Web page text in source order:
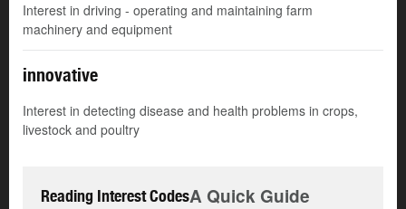
Interest in driving - operating and maintaining farm
machinery and equipment
innovative
Interest in detecting disease and health problems in crops,
livestock and poultry
Reading Interest CodesA Quick Guide